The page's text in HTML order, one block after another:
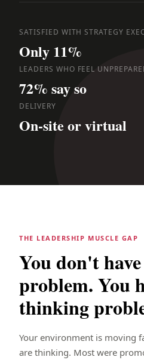
SATISFIED WITH STRATEGY
Only 11%
LEADERS WHO FEEL
72% say so
DELIVERY
On-site or virtual
THE LEADERSHIP MUSCLE GAP
You don't
problem. You
thinking
Your environment is moving
are thinking. Most were